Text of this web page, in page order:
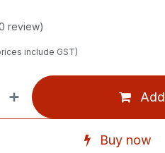
review)
include GST)
Buy now